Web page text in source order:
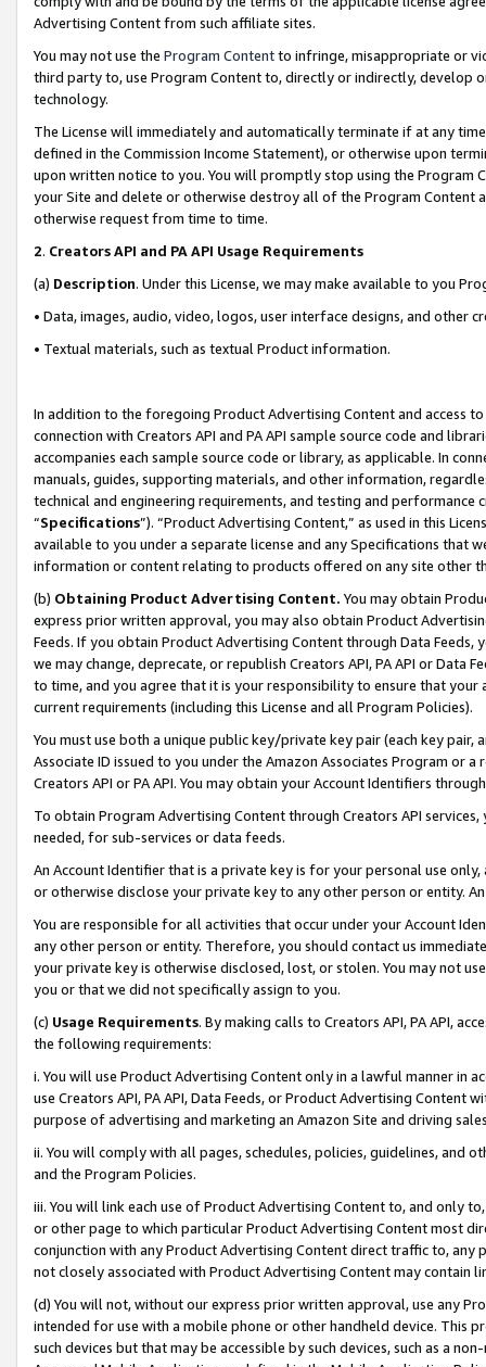
Advertising Content from such affiliate sites.
You may not use the Program Contentto infringe, misappropriate or
third party to, use Program Content to, directly or indirectly, develop
technology.
The License will immediately and automatically terminate if at any
defined in the Commission Income Statement), or otherwise upon
upon written notice to you. You will promptly stop using the Program
your Site and delete or otherwise destroy all of the Program Content
otherwise request from time to time.
2. Creators API and PA API Usage Requirements
(a) Description. Under this License, we may make available to you
• Data, images, audio, video, logos, user interface designs, and other
• Textual materials, such as textual Product information.
In addition to the foregoing Product Advertising Content and access
connection with Creators API and PA API sample source code and
accompanies each sample source code or library, as applicable. In
manuals, guides, supporting materials, and other information,
technical and engineering requirements, and testing and
“Specifications”). “Product Advertising Content,” as used in this
available to you under a separate license and any Specifications that
information or content relating to products offered on any site other
(b) Obtaining Product Advertising Content. You may obtain
express prior written approval, you may also obtain Product
Feeds. If you obtain Product Advertising Content through Data Feeds,
we may change, deprecate, or republish Creators API, PA API or Data
to time, and you agree that it is your responsibility to ensure that your
current requirements (including this License and all Program Policies).
You must use both a unique public key/private key pair (each key pair,
Associate ID issued to you under the Amazon Associates Program or
Creators API or PA API. You may obtain your Account Identifiers
To obtain Program Advertising Content through Creators API
needed, for sub-services or data feeds.
An Account Identifier that is a private key is for your personal use
or otherwise disclose your private key to any other person or entity.
You are responsible for all activities that occur under your Account
any other person or entity. Therefore, you should contact us
your private key is otherwise disclosed, lost, or stolen. You may not
you or that we did not specifically assign to you.
(c) Usage Requirements. By making calls to Creators API, PA API,
the following requirements:
i. You will use Product Advertising Content only in a lawful manner in
use Creators API, PA API, Data Feeds, or Product Advertising
purpose of advertising and marketing an Amazon Site and driving
ii. You will comply with all pages, schedules, policies, guidelines, and
and the Program Policies.
iii. You will link each use of Product Advertising Content to, and only
or other page to which particular Product Advertising Content most
conjunction with any Product Advertising Content direct traffic to,
not closely associated with Product Advertising Content may contain
(d) You will not, without our express prior written approval, use any
intended for use with a mobile phone or other handheld device. This
such devices but that may be accessible by such devices, such as a